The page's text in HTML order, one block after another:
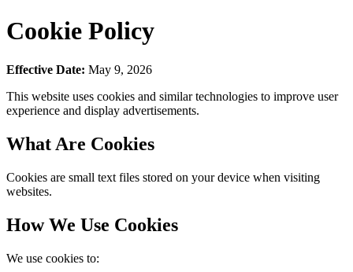
Cookie Policy
Effective Date: May 9, 2026
This website uses cookies and similar technologies to improve user
experience and display advertisements.
What Are Cookies
Cookies are small text files stored on your device when visiting
websites.
How We Use Cookies
We use cookies to: